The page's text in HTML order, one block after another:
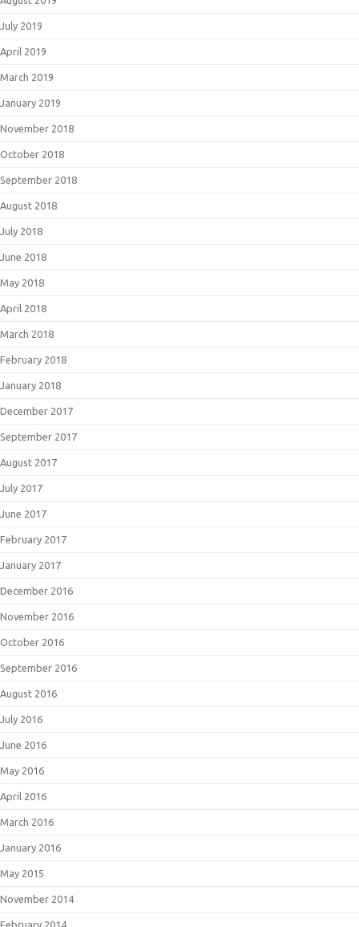
July 2019
April 2019
March 2019
January 2019
November 2018
October 2018
September 2018
August 2018
July 2018
June 2018
May 2018
April 2018
March 2018
February 2018
January 2018
December 2017
September 2017
August 2017
July 2017
June 2017
February 2017
January 2017
December 2016
November 2016
October 2016
September 2016
August 2016
July 2016
June 2016
May 2016
April 2016
March 2016
January 2016
May 2015
November 2014
February 2014